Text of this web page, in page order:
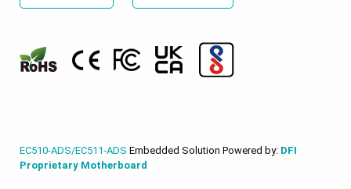
EC510-ADS/EC511-ADS Embedded Solution Powered by: DFI
Proprietary Motherboard